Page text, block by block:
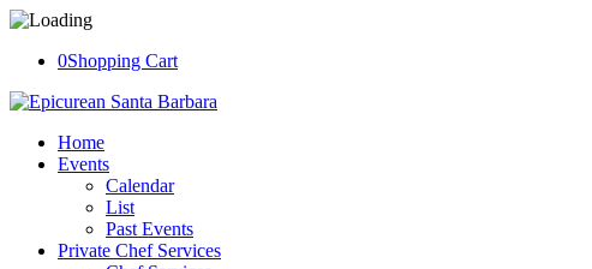
0Shopping Cart
Home
Events
Calendar
List
Past Events
Private Chef Services